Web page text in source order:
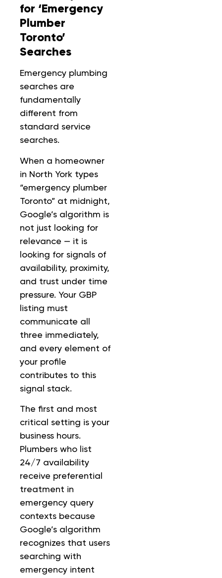
for ‘Emergency
Plumber
Toronto’
Searches
Emergency plumbing
searches are
fundamentally
different from
standard service
searches.
When a homeowner
in North York types
“emergency plumber
Toronto” at midnight,
Google’s algorithm is
not just looking for
relevance — it is
looking for signals of
availability, proximity,
and trust under time
pressure. Your GBP
listing must
communicate all
three immediately,
and every element of
your profile
contributes to this
signal stack.
The first and most
critical setting is your
business hours.
Plumbers who list
24/7 availability
receive preferential
treatment in
emergency query
contexts because
Google’s algorithm
recognizes that users
searching with
emergency intent